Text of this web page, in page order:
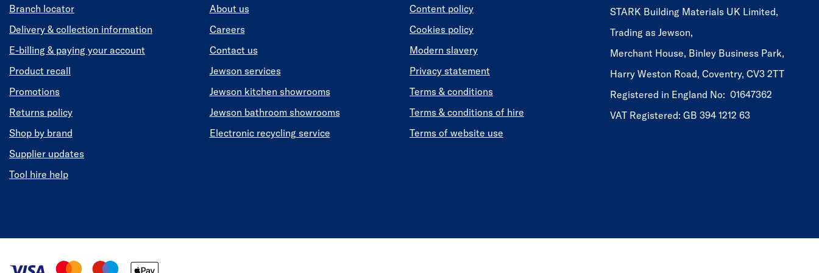
Branch locator
Delivery & collection information
E-billing & paying your account
Product recall
Promotions
Returns policy
Shop by brand
Supplier updates
Tool hire help
About us
Careers
Contact us
Jewson services
Jewson kitchen showrooms
Jewson bathroom showrooms
Electronic recycling service
Content policy
Cookies policy
Modern slavery
Privacy statement
Terms & conditions
Terms & conditions of hire
Terms of website use
STARK Building Materials UK Limited,
Trading as Jewson,
Merchant House, Binley Business Park,
Harry Weston Road, Coventry, CV3 2TT
Registered in England No: 01647362
VAT Registered: GB 394 1212 63